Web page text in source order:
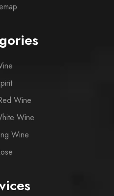
Wine
Wine
Wine